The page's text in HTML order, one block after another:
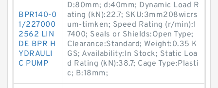
BPR140-0
1/227000
2562 LIN
DE BPR H
YDRAULI
C PUMP
D:80mm; d:40mm; Dynamic Load R
ating (kN):22.7; SKU:3mm208wicrs
um-timken; Speed Rating (r/min):1
7400; Seals or Shields:Open Type;
Clearance:Standard; Weight:0.35 K
GS; Availability:In Stock; Static Loa
d Rating (kN):38.7; Cage Type:Plasti
c; B:18mm;